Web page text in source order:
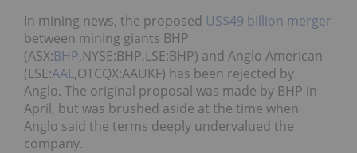
In mining news, the proposed US$49 billion merger
between mining giants BHP
(ASX:BHP,NYSE:BHP,LSE:BHP) and Anglo American
(LSE:AAL,OTCQX:AAUKF) has been rejected by
Anglo. The original proposal was made by BHP in
April, but was brushed aside at the time when
Anglo said the terms deeply undervalued the
company.